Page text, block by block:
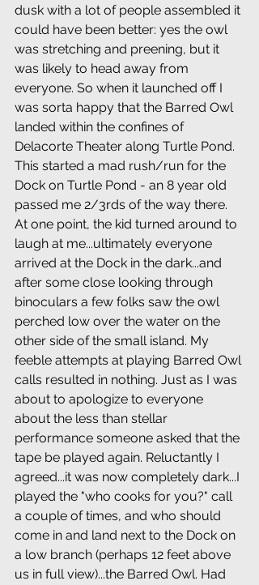
dusk with a lot of people assembled it
could have been better: yes the owl
was stretching and preening, but it
was likely to head away from
everyone. So when it launched off I
was sorta happy that the Barred Owl
landed within the confines of
Delacorte Theater along Turtle Pond.
This started a mad rush/run for the
Dock on Turtle Pond - an 8 year old
passed me 2/3rds of the way there.
At one point, the kid turned around to
laugh at me...ultimately everyone
arrived at the Dock in the dark...and
after some close looking through
binoculars a few folks saw the owl
perched low over the water on the
other side of the small island. My
feeble attempts at playing Barred Owl
calls resulted in nothing. Just as I was
about to apologize to everyone
about the less than stellar
performance someone asked that the
tape be played again. Reluctantly I
agreed...it was now completely dark...I
played the "who cooks for you?" call
a couple of times, and who should
come in and land next to the Dock on
a low branch (perhaps 12 feet above
us in full view)...the Barred Owl. Had